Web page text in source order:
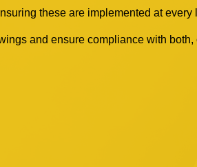
these are implemented at every
and ensure compliance with both,